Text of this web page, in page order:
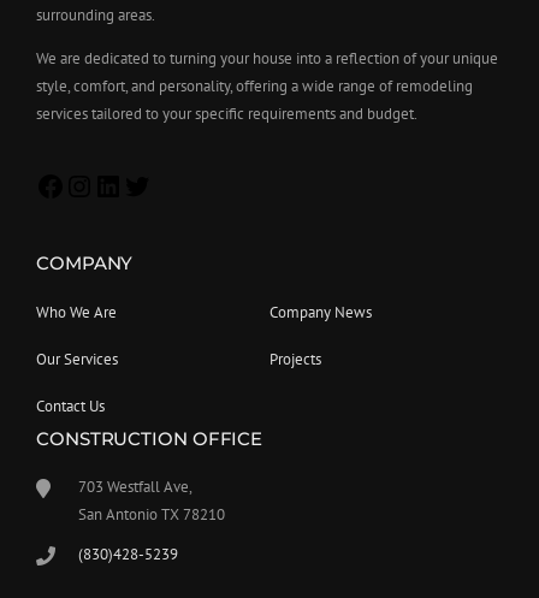
surrounding areas.
We are dedicated to turning your house into a reflection of your unique
style, comfort, and personality, offering a wide range of remodeling
services tailored to your specific requirements and budget.
COMPANY
Who We Are Company News
Our Services Projects
Contact Us
CONSTRUCTION OFFICE
703 Westfall Ave,
San Antonio TX 78210
(830)428-5239